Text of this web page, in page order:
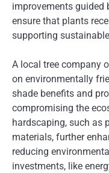
improvements
ensure that plants
supporting
A local tree company
on environmentally
shade benefits and
compromising the
hardscaping, such as
materials, further
reducing
investments, like